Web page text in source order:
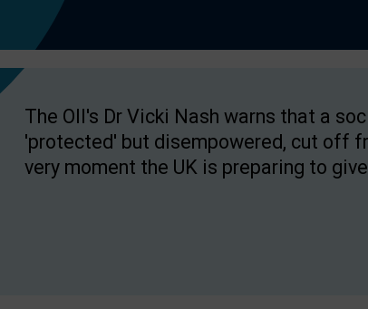
The OII's Dr Vicki Nash warns that a
'protected' but disempowered, cut off
very moment the UK is preparing to